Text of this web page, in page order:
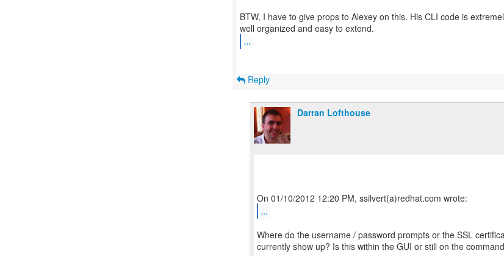
BTW, I have to give props to Alexey on this. His CLI code is
...
Reply
Darran Lofthouse
...
Where do the username / password prompts or the SSL
currently show up? Is this within the GUI or still on the